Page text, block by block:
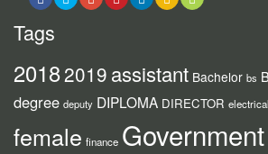
Tags
20182019 assistant Bachelor bs
degree deputy DIPLOMA DIRECTOR electrical
female finance Government